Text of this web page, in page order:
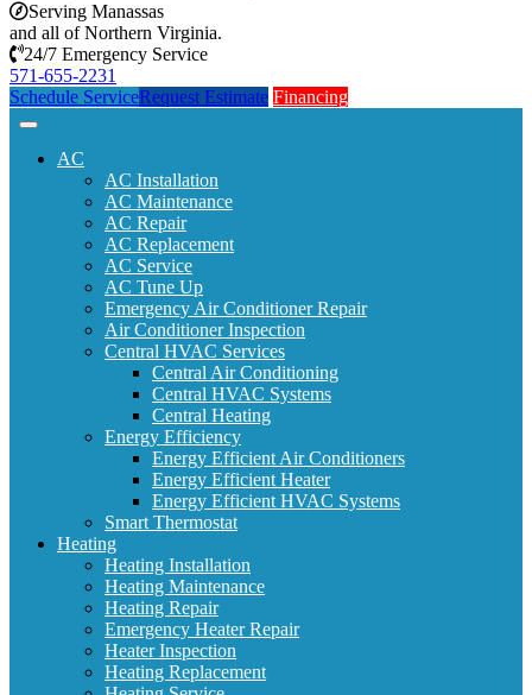
Serving Manassas
and all of Northern Virginia.
24/7 Emergency Service
571-655-2231
Schedule ServiceRequest Estimate Financing
AC
AC Installation
AC Maintenance
AC Repair
AC Replacement
AC Service
AC Tune Up
Emergency Air Conditioner Repair
Air Conditioner Inspection
Central HVAC Services
Central Air Conditioning
Central HVAC Systems
Central Heating
Energy Efficiency
Energy Efficient Air Conditioners
Energy Efficient Heater
Energy Efficient HVAC Systems
Smart Thermostat
Heating
Heating Installation
Heating Maintenance
Heating Repair
Emergency Heater Repair
Heater Inspection
Heating Replacement